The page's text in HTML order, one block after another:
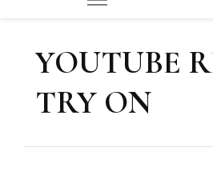
YOUTUBE
TRY ON